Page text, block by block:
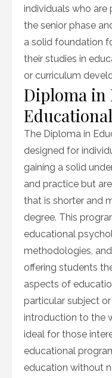
individuals who are
the senior phase
a solid foundation
their studies in
or curriculum
Diploma in
The Diploma in
designed for
gaining a solid
and practice but
that is shorter and
degree. This
educational
methodologies,
offering students
aspects of
particular subject
introduction to the
ideal for those
educational
education without